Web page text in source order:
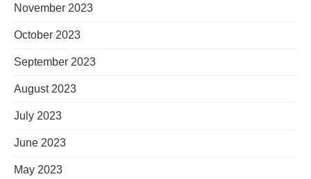
November 2023
October 2023
September 2023
August 2023
July 2023
June 2023
May 2023